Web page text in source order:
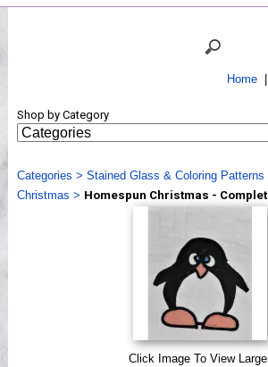
Shows
Webinar, Tips & Tricks
Videos
Home|
Shop by Category
Categories > Stained Glass & Coloring Patterns
Christmas > Homespun Christmas -
Click Image To View